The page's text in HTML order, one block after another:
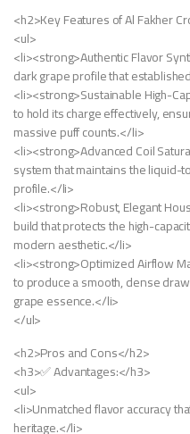
<h2>Key Features of Al Fakher
<ul>
<li><strong>Authentic Flavor
dark grape profile that
<li><strong>Sustainable High-
to hold its charge effectively,
massive puff counts.</li>
<li><strong>Advanced Coil
system that maintains the
profile.</li>
<li><strong>Robust, Elegant
build that protects the high-
modern aesthetic.</li>
<li><strong>Optimized Airflow
to produce a smooth, dense
grape essence.</li>
</ul>
<h2>Pros and Cons</h2>
<h3>✅ Advantages:</h3>
<ul>
<li>Unmatched flavor accuracy
heritage.</li>